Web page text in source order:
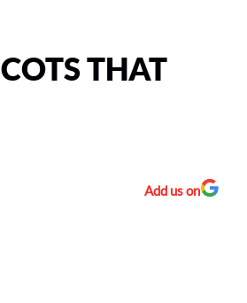
THAT
Add us on